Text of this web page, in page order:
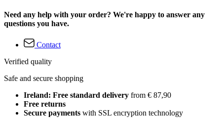
Need any help with your order? We're happy to answer any
questions you have.
Contact
Verified quality
Safe and secure shopping
Ireland: Free standard delivery from € 87,90
Free returns
Secure payments with SSL encryption technology